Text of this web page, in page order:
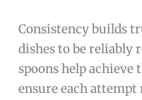
Consistency builds
dishes to be reliably
spoons help achieve
ensure each attempt